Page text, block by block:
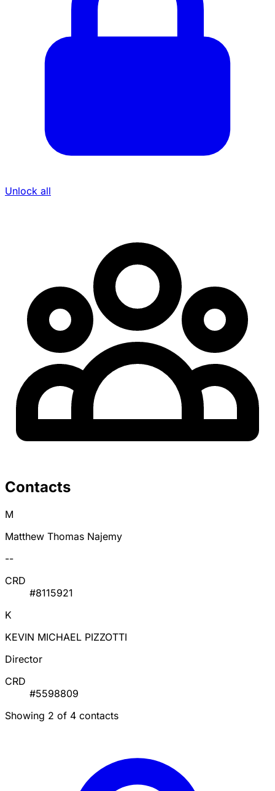
Unlock all
Contacts
M
Matthew Thomas Najemy
--
CRD
#8115921
K
KEVIN MICHAEL PIZZOTTI
Director
CRD
#5598809
Showing 2 of 4 contacts